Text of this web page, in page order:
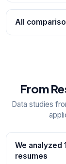
All
From
Data studies
We analyzed
resumes